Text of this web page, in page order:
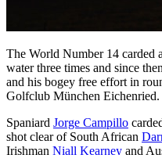
The World Number 14 carded
water three times and since
and his bogey free effort in
Golfclub München Eichenried.
Spaniard Jorge Campillo
shot clear of South African
Irishman Niall Kearney and